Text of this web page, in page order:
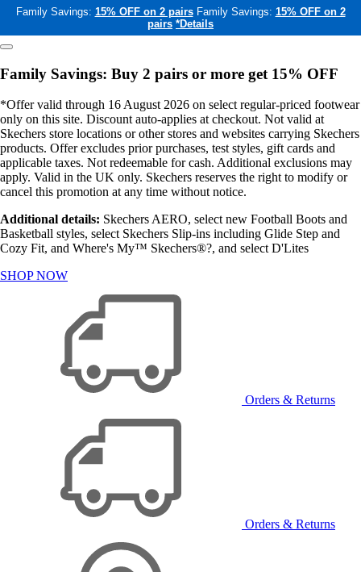
Family Savings: 15% OFF on 2 pairs Family Savings: 15% OFF on 2
pairs *Details
Family Savings: Buy 2 pairs or more get 15% OFF
*Offer valid through 16 August 2026 on select regular-priced footwear
only on this site. Discount auto-applies at checkout. Not valid at
Skechers store locations or other stores and websites carrying Skechers
products. Offer excludes prior purchases, test styles, gift cards and
applicable taxes. Not redeemable for cash. Additional exclusions may
apply. Valid in the UK only. Skechers reserves the right to modify or
cancel this promotion at any time without notice.
Additional details: Skechers AERO, select new Football Boots and
Basketball styles, select Skechers Slip-ins including Glide Step and
Cozy Fit, and Where's My™ Skechers®?, and select D'Lites
SHOP NOW
Orders & Returns
Orders & Returns